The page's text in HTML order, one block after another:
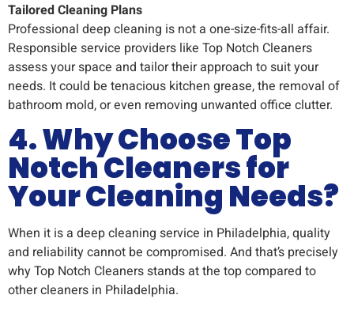
Tailored Cleaning Plans
Professional deep cleaning is not a one-size-fits-all affair.
Responsible service providers like Top Notch Cleaners
assess your space and tailor their approach to suit your
needs. It could be tenacious kitchen grease, the removal of
bathroom mold, or even removing unwanted office clutter.
4. Why Choose Top
Notch Cleaners for
Your Cleaning Needs?
When it is a deep cleaning service in Philadelphia, quality
and reliability cannot be compromised. And that’s precisely
why Top Notch Cleaners stands at the top compared to
other cleaners in Philadelphia.